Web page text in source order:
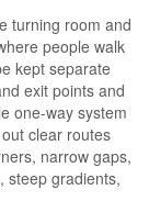
turning room and
people walk
kept separate
exit points and
one-way system
clear routes
narrow gaps,
steep gradients,